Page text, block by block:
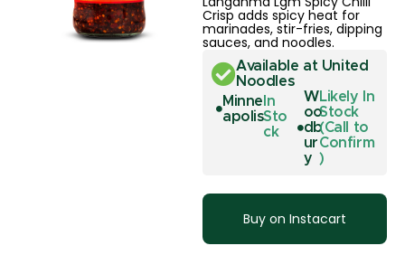
Crisp adds spicy heat for
marinades, stir-fries, dipping
sauces, and noodles.
Available at United
Noodles
Minne
apolis
In
Sto
ck
W
oo
db
ur
y
Likely In
Stock
(Call to
Confirm
)
Buy on Instacart